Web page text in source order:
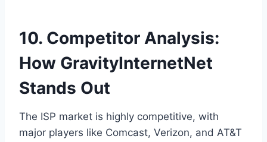
10. Competitor Analysis:
How GravityInternetNet
Stands Out
The ISP market is highly competitive, with
major players like Comcast, Verizon, and AT&T